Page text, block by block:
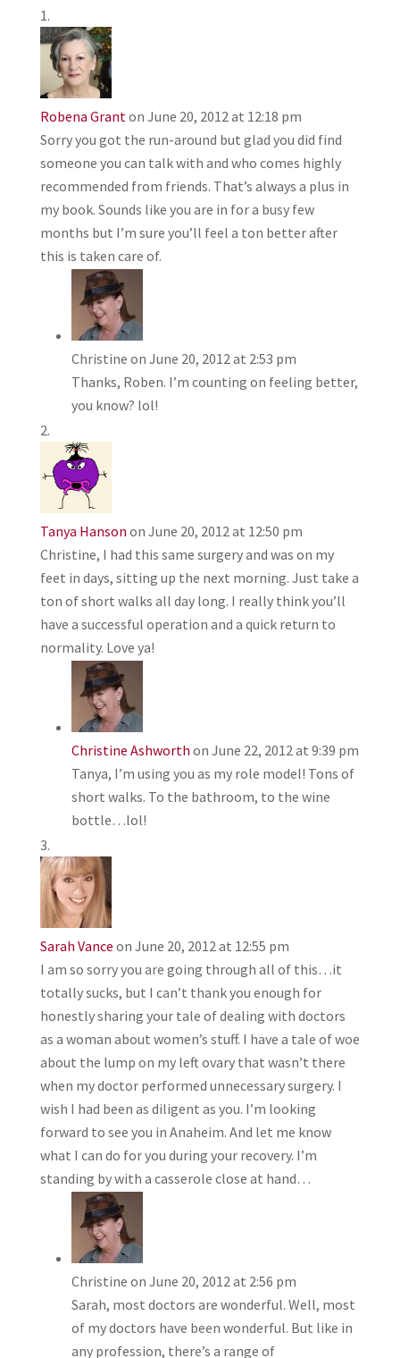
Robena Granton June 20, 2012 at 12:18 pm
Sorry you got the run-around but glad you did find
someone you can talk with and who comes highly
recommended from friends. That’s always a plus in
my book. Sounds like you are in for a busy few
months but I’m sure you’ll feel a ton better after
this is taken care of.
Christine on June 20, 2012 at 2:53 pm
Thanks, Roben. I’m counting on feeling better,
you know? lol!
Tanya Hanson on June 20, 2012 at 12:50 pm
Christine, I had this same surgery and was on my
feet in days, sitting up the next morning. Just take a
ton of short walks all day long. I really think you’ll
have a successful operation and a quick return to
normality. Love ya!
Christine Ashworth on June 22, 2012 at 9:39 pm
Tanya, I’m using you as my role model! Tons of
short walks. To the bathroom, to the wine
bottle…lol!
Sarah Vance on June 20, 2012 at 12:55 pm
I am so sorry you are going through all of this…it
totally sucks, but I can’t thank you enough for
honestly sharing your tale of dealing with doctors
as a woman about women’s stuff. I have a tale of woe
about the lump on my left ovary that wasn’t there
when my doctor performed unnecessary surgery. I
wish I had been as diligent as you. I’m looking
forward to see you in Anaheim. And let me know
what I can do for you during your recovery. I’m
standing by with a casserole close at hand…
Christine on June 20, 2012 at 2:56 pm
Sarah, most doctors are wonderful. Well, most
of my doctors have been wonderful. But like in
any profession, there’s a range of